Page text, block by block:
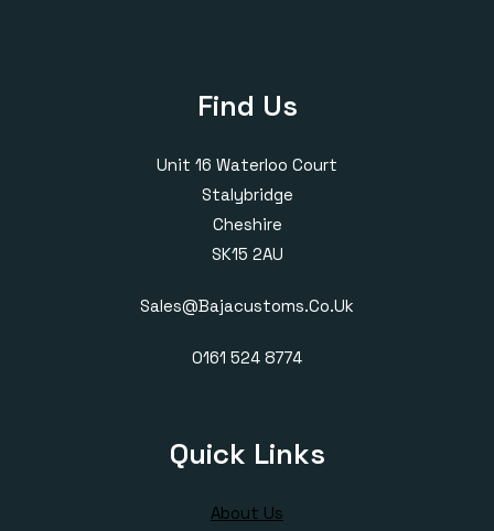
Find Us
Unit 16 Waterloo Court
Stalybridge
Cheshire
SK15 2AU
Sales@bajacustoms.co.uk
0161 524 8774
Quick Links
About Us